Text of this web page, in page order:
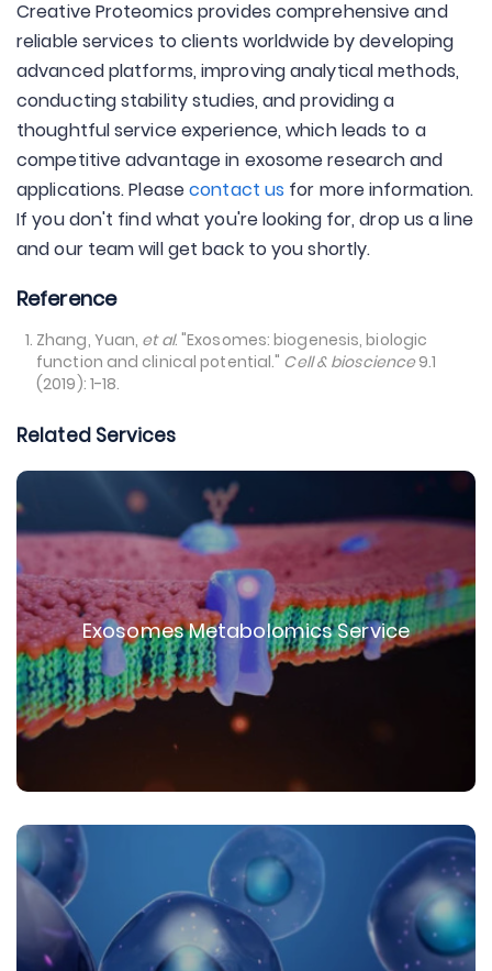
Creative Proteomics provides comprehensive and
reliable services to clients worldwide by developing
advanced platforms, improving analytical methods,
conducting stability studies, and providing a
thoughtful service experience, which leads to a
competitive advantage in exosome research and
applications. Pleasecontact us for more information.
If you don't find what you're looking for, drop us a line
and our team will get back to you shortly.
Reference
Zhang, Yuan, et al. "Exosomes: biogenesis, biologic
function and clinical potential." Cell & bioscience9.1
(2019): 1-18.
Related Services
Exosomes Metabolomics Service